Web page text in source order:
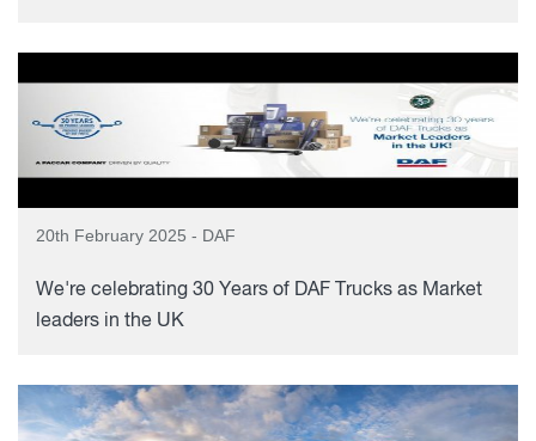
20th February 2025 - DAF
We're celebrating 30 Years of DAF Trucks as Market
leaders in the UK